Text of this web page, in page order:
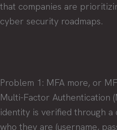
that companies are
cyber security roadmaps.
Problem 1: MFA more, or
Multi-Factor Authentication
identity is verified through
who they are (username,